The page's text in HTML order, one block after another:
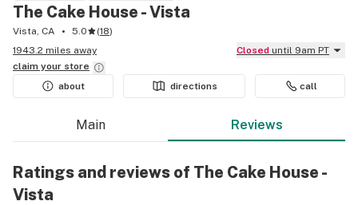
The Cake House - Vista
Vista, CA 5.0 (18)
1943.2 miles away
Closed until 9am PT
claim your store
about
directions call
Main Reviews
Ratings and reviews of The Cake House -
Vista